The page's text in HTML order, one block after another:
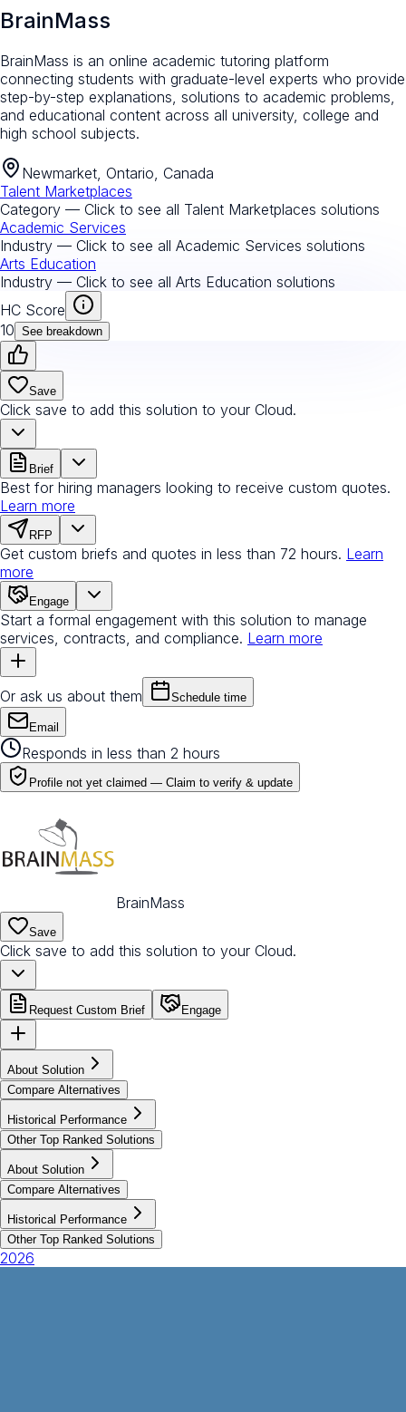
BrainMass
BrainMass is an online academic tutoring platform
connecting students with graduate-level experts who provide
step-by-step explanations, solutions to academic problems,
and educational content across all university, college and
high school subjects.
Newmarket, Ontario, Canada
Talent Marketplaces
Category — Click to see all Talent Marketplaces solutions
Academic Services
Industry — Click to see all Academic Services solutions
Arts Education
Industry — Click to see all Arts Education solutions
HC Score
10 See breakdown
Save
Click save to add this solution to your Cloud.
Brief
Best for hiring managers looking to receive custom quotes.
Learn more
RFP
Get custom briefs and quotes in less than 72 hours. Learn
more
Engage
Start a formal engagement with this solution to manage
services, contracts, and compliance. Learn more
Or ask us about them Schedule time
Email
Responds in less than 2 hours
Profile not yet claimed — Claim to verify & update
BrainMass
Save
Click save to add this solution to your Cloud.
Request Custom Brief Engage
About Solution
Compare Alternatives
Historical Performance
Other Top Ranked Solutions
About Solution
Compare Alternatives
Historical Performance
Other Top Ranked Solutions
2026